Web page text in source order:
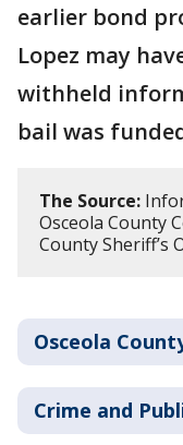
earlier bond
Lopez may
withheld
bail was
The Source:
Osceola County
County Sheriff’s
Osceola
Crime and